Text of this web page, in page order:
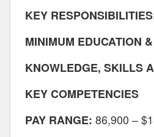
KEY RESPONSIBILITIES
MINIMUM EDUCATION
KNOWLEDGE, SKILLS
KEY COMPETENCIES
PAY RANGE: 86,900 –